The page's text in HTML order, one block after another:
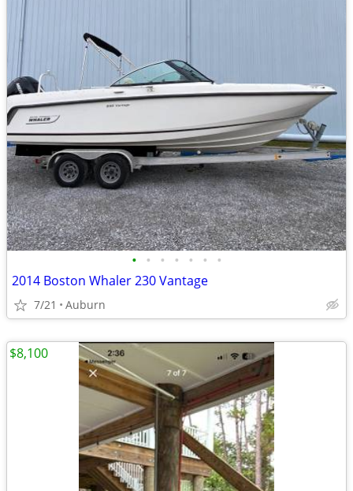
• • • • • • •
2014 Boston Whaler 230 Vantage
7/21 Auburn
$8,100